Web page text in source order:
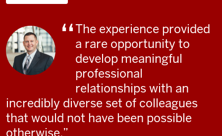
The experience provided
a rare opportunity to
develop meaningful
professional
relationships with an
incredibly diverse set of colleagues
that would not have been possible
otherwise.